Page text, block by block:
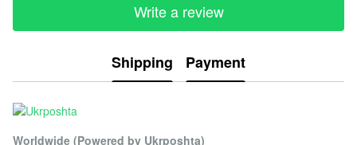
Write a review
Shipping Payment
Worldwide (Powered by Ukrposhta)